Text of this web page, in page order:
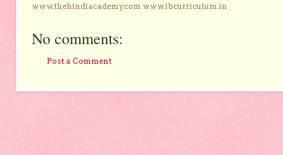
www.thehindiacademy.com www.ibcurriculum.in
No comments:
Post a Comment